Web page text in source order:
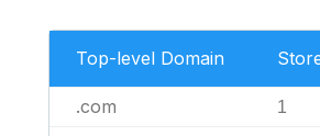
Top-level Domain
.com 1